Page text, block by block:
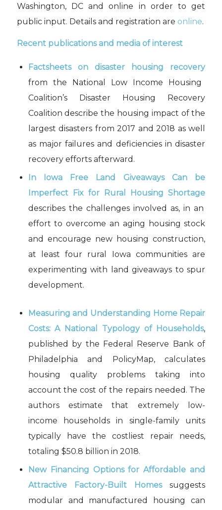
Washington, DC and online in order to get
public input. Details and registration are online.
Recent publications and media of interest
Factsheets on disaster housing recovery
from the National Low Income Housing
Coalition’s Disaster Housing Recovery
Coalition describe the housing impact of the
largest disasters from 2017 and 2018 as well
as major failures and deficiencies in disaster
recovery efforts afterward.
In Iowa Free Land Giveaways Can be
Imperfect Fix for Rural Housing Shortage
describes the challenges involved as, in an
effort to overcome an aging housing stock
and encourage new housing construction,
at least four rural Iowa communities are
experimenting with land giveaways to spur
development.
Measuring and Understanding Home Repair
Costs: A National Typology of Households,
published by the Federal Reserve Bank of
Philadelphia and PolicyMap, calculates
housing quality problems taking into
account the cost of the repairs needed. The
authors estimate that extremely low-
income households in single-family units
typically have the costliest repair needs,
totaling $50.8 billion in 2018.
New Financing Options for Affordable and
Attractive Factory-Built Homessuggests
modular and manufactured housing can